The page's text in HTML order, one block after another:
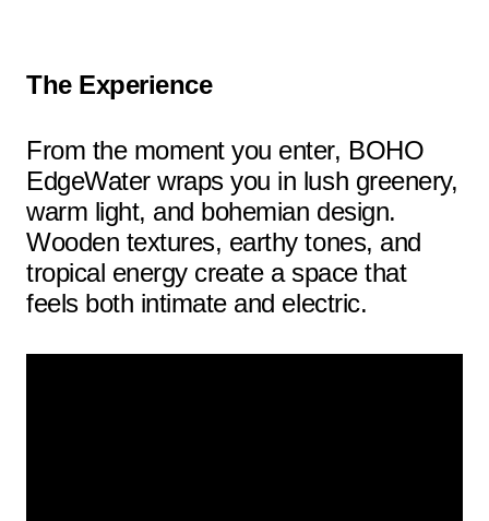
The Experience
From the moment you enter, BOHO
EdgeWater wraps you in lush greenery,
warm light, and bohemian design.
Wooden textures, earthy tones, and
tropical energy create a space that
feels both intimate and electric.